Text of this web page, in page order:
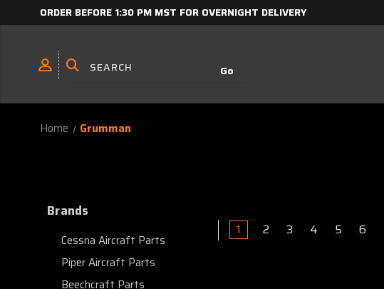
ORDER BEFORE 1:30 PM MST FOR OVERNIGHT DELIVERY
Home Grumman
Brands
Cessna Aircraft Parts
Piper Aircraft Parts
Beechcraft Parts
1 2 3 4 5 6